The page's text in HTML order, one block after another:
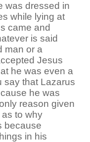
was dressed in
while lying at
came and
is said
man or a
Jesus
he was even a
say that Lazarus
he was
reason given
to why
because
in his